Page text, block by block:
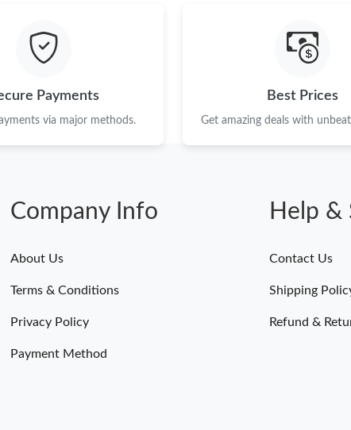
Just Sold: Wendy from Nashville on May 31,
Just Sold: Grace from San Jose on Jun 09,
Just Sold: Xander from Mexico City on Jul 30,
Payments
via major methods.
Best Prices
Get amazing deals with
Company Info
About Us
Terms & Conditions
Privacy Policy
Payment Method
Help &
Contact Us
Shipping
Refund &